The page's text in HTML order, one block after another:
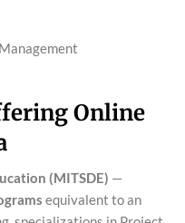
Online
(MITSDE) —
equivalent to an